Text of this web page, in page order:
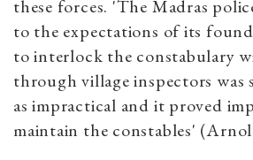
these forces. 'The Madras
to the expectations of its
to interlock the constabulary
through village inspectors was
as impractical and it proved
maintain the constables'